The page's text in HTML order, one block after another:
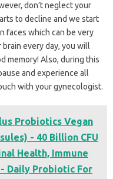
don’t neglect your
to decline and we start
faces which can be very
every day, you will
memory! Also, during this
and experience all
with your gynecologist.
Probiotics Vegan
- 40 Billion CFU
Health, Immune
Daily Probiotic For